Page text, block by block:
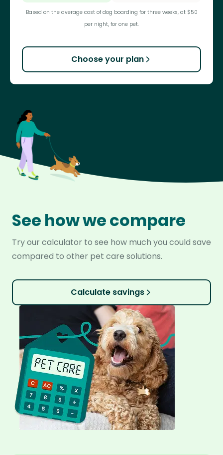
Based on the average cost of dog boarding for three weeks, at $50
per night, for one pet.
Choose your plan
See how we compare
Try our calculator to see how much you could save
compared to other pet care solutions.
Calculate savings